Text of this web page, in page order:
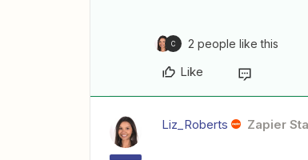
C 2 people like this
Like
Liz_Roberts Zapier